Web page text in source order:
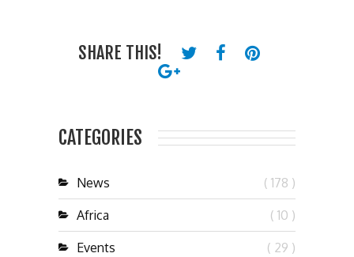
SHARE THIS!
CATEGORIES
News ( 178 )
Africa ( 10 )
Events ( 29 )